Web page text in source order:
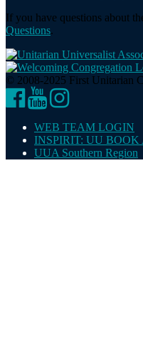
If you have questions about
Questions.
© 2008-2025 First Unitarian
Facebook
YouTubeInstagram
WEB TEAM LOGIN
INSPIRIT: UU BOOK
UUA Southern Region